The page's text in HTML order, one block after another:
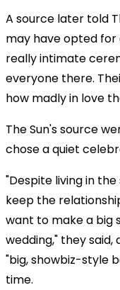
A source later told
may have opted for
really intimate
everyone there.
how madly in love
The Sun's source
chose a quiet
"Despite living in
keep the
want to make a big
wedding," they
"big, showbiz-style
time.